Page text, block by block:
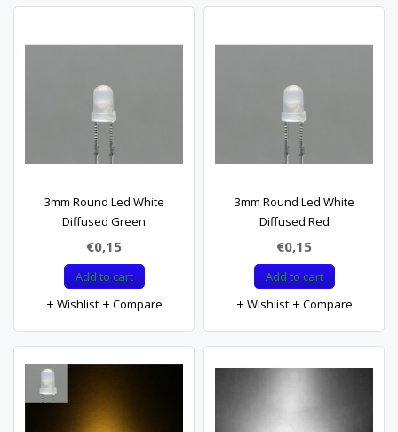
3mm Round Led White
Diffused Green
€0,15
Add to cart
Wishlist
Compare
3mm Round Led White
Diffused Red
€0,15
Add to cart
Wishlist
Compare